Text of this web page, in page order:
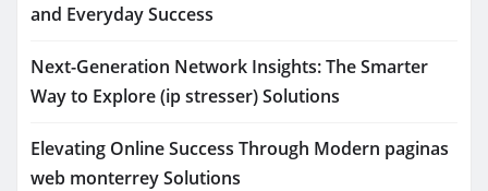
and Everyday Success
Next-Generation Network Insights: The Smarter
Way to Explore (ip stresser) Solutions
Elevating Online Success Through Modern paginas
web monterrey Solutions